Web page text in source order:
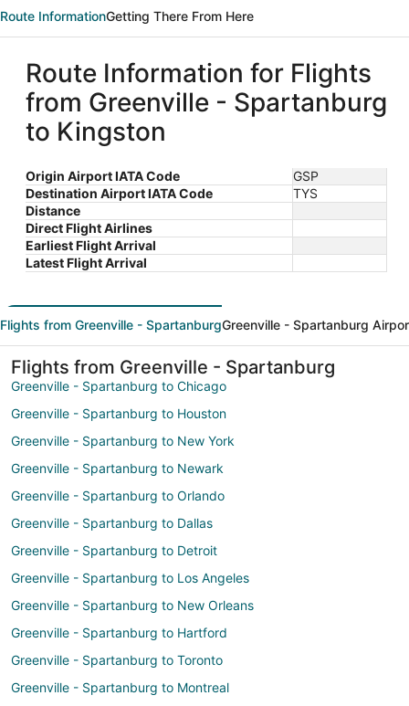
Route InformationGetting There From Here
Route Information for Flights
from Greenville - Spartanburg
to Kingston
Origin Airport IATA Code
GSP
Destination Airport IATA Code
TYS
Distance
Direct Flight Airlines
Earliest Flight Arrival
Latest Flight Arrival
Flights from Greenville - SpartanburgGreenville - Spartanburg
Flights from Greenville - Spartanburg
Greenville - Spartanburg to Chicago
Greenville - Spartanburg to Houston
Greenville - Spartanburg to New York
Greenville - Spartanburg to Newark
Greenville - Spartanburg to Orlando
Greenville - Spartanburg to Dallas
Greenville - Spartanburg to Detroit
Greenville - Spartanburg to Los Angeles
Greenville - Spartanburg to New Orleans
Greenville - Spartanburg to Hartford
Greenville - Spartanburg to Toronto
Greenville - Spartanburg to Montreal